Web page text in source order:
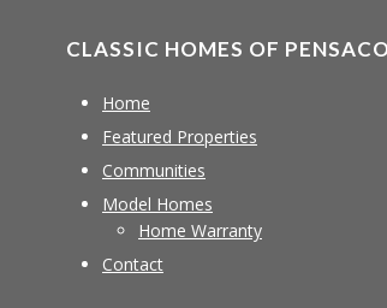
CLASSIC HOMES OF
Home
Featured Properties
Communities
Model Homes
Home Warranty
Contact